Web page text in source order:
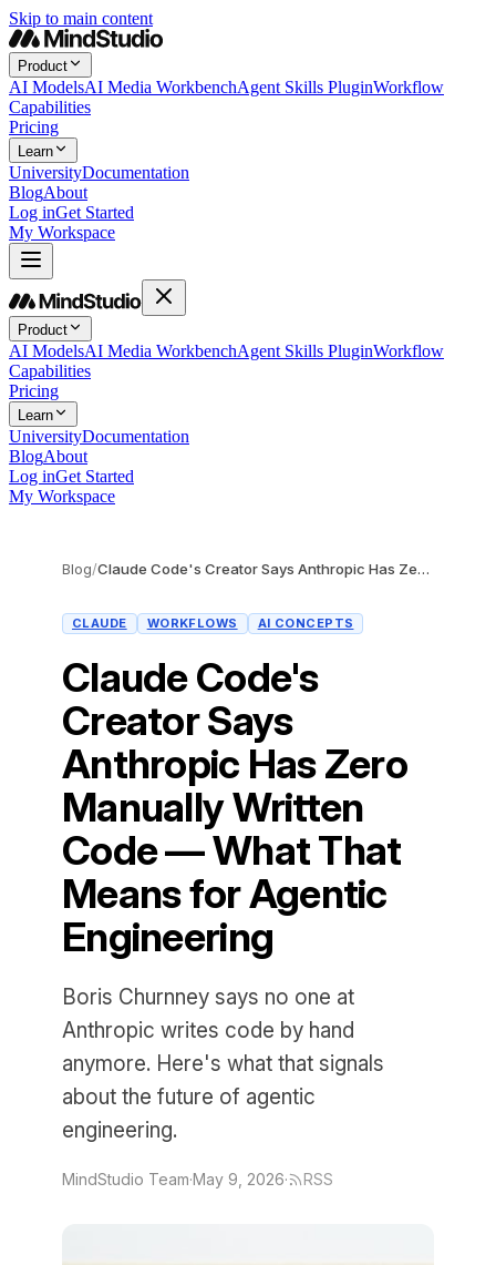
Skip to main content
Product
AI ModelsAI Media WorkbenchAgent Skills PluginWorkflow
Capabilities
Pricing
Learn
UniversityDocumentation
BlogAbout
Log inGet Started
My Workspace
Product
AI ModelsAI Media WorkbenchAgent Skills PluginWorkflow
Capabilities
Pricing
Learn
UniversityDocumentation
BlogAbout
Log inGet Started
My Workspace
Blog/ Claude Code's Creator Says Anthropic Has Zero Manually Written Code — What That Means for Agentic Engineering
CLAUDE WORKFLOWS AI CONCEPTS
Claude Code's
Creator Says
Anthropic Has Zero
Manually Written
Code — What That
Means for Agentic
Engineering
Boris Churnney says no one at
Anthropic writes code by hand
anymore. Here's what that signals
about the future of agentic
engineering.
MindStudio Team·May 9, 2026· RSS